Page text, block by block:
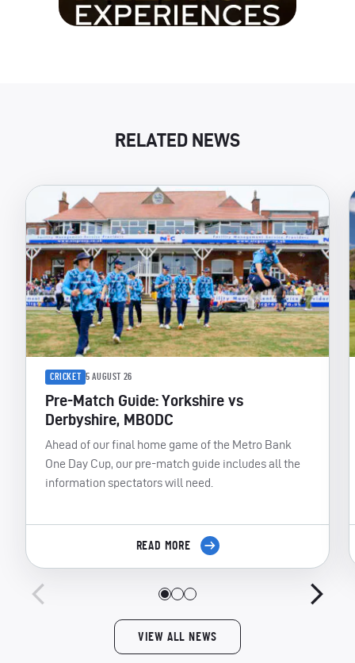
RELATED NEWS
CRICKET 5 AUGUST 26
Pre-Match Guide: Yorkshire vs
Derbyshire, MBODC
Ahead of our final home game of the Metro Bank
One Day Cup, our pre-match guide includes all the
information spectators will need.
READ MORE
VIEW ALL NEWS